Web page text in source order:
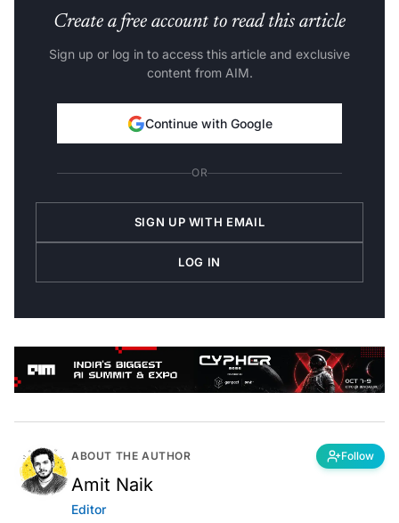
Create a free account to read this article
Sign up or log in to access this article and exclusive
content from AIM.
Continue with Google
OR
SIGN UP WITH EMAIL
LOG IN
ABOUT THE AUTHOR Follow
Amit Naik
Editor